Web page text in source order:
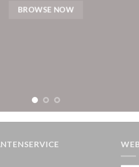
BROWSE NOW